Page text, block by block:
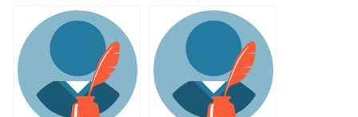
Calculus Test For
Me
Management Quiz
For Me